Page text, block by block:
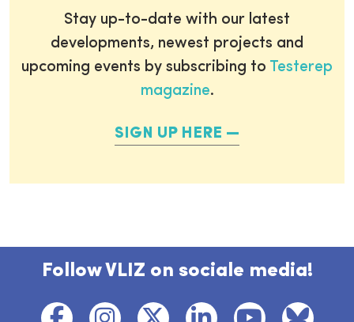
Stay up-to-date with our latest
developments, newest projects and
upcoming events by subscribing to Testerep
magazine.
SIGN UP HERE
Follow VLIZ on sociale media!